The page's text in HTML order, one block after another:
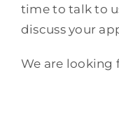
time to talk to
discuss your
We are looking